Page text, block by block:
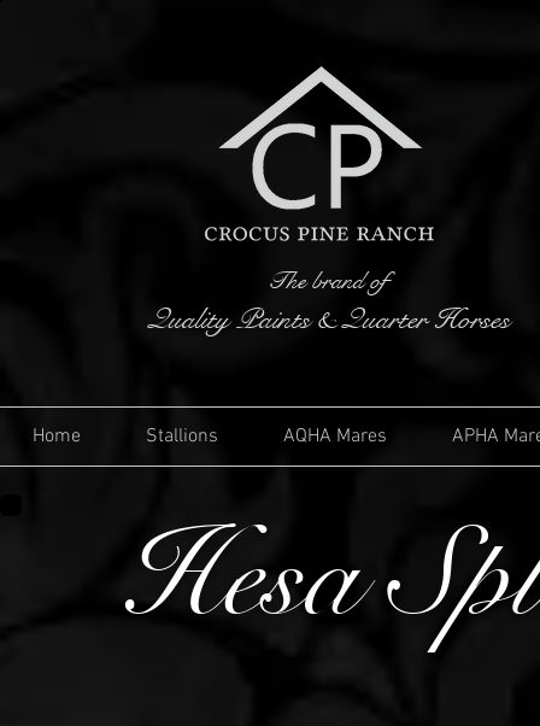
The brand of
Quality Paints & Quarter Horses
Home Stallions AQHA Mares APHA
Hesa